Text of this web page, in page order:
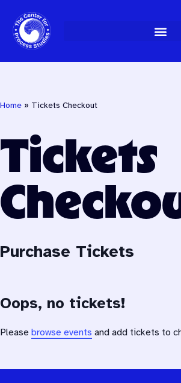
Skip
to
content
Home » Tickets Checkout
Tickets
Purchase Tickets
Oops, no tickets!
Please browse events and add tickets to